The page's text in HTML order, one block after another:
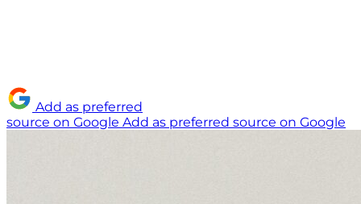
Add as preferred
source on Google Add as preferred source on Google